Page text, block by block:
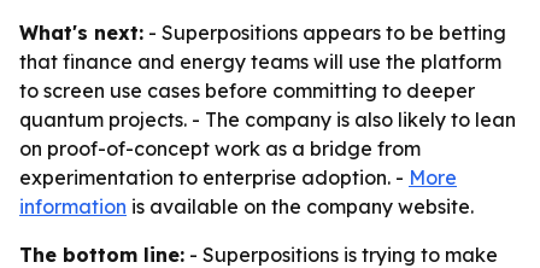
What's next: - Superpositions appears to be betting
that finance and energy teams will use the platform
to screen use cases before committing to deeper
quantum projects. - The company is also likely to lean
on proof-of-concept work as a bridge from
experimentation to enterprise adoption. - More
information is available on the company website.
The bottom line: - Superpositions is trying to make